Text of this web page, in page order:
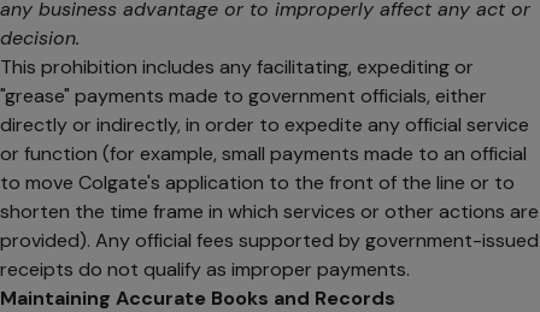
any business advantage or to improperly affect any act or
decision.
This prohibition includes any facilitating, expediting or
"grease" payments made to government officials, either
directly or indirectly, in order to expedite any official service
or function (for example, small payments made to an official
to move Colgate's application to the front of the line or to
shorten the time frame in which services or other actions are
provided). Any official fees supported by government-issued
receipts do not qualify as improper payments.
Maintaining Accurate Books and Records